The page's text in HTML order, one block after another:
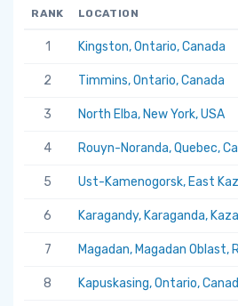
RANK LOCATION
1 Kingston, Ontario, Canada
2 Timmins, Ontario, Canada
3 North Elba, New York, USA
4 Rouyn-Noranda, Quebec,
5 Ust-Kamenogorsk, East
6 Karagandy, Karaganda,
7 Magadan, Magadan Oblast,
8 Kapuskasing, Ontario,